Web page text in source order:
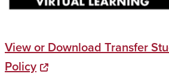
View or Download Transfer
Policy